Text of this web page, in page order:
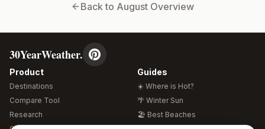
Back to August Overview
30YearWeather.
Product
Destinations
Compare Tool
Research
Guides
☀️ Where is Hot?
🌴 Winter Sun
🏖️ Best Beaches